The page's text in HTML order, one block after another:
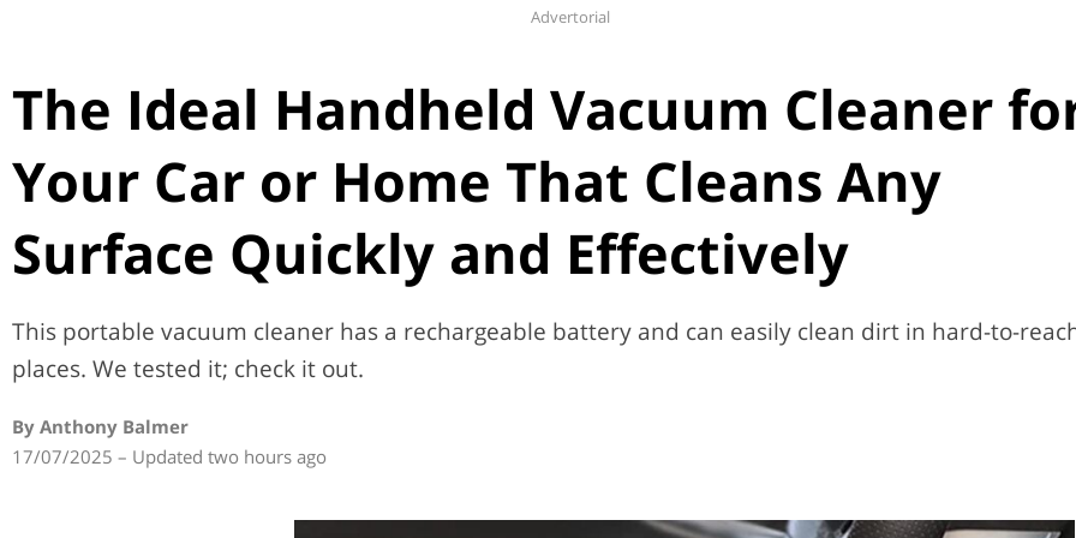
Advertorial
The Ideal Handheld Vacuum Cleaner
Your Car or Home That Cleans Any
Surface Quickly and Effectively
This portable vacuum cleaner has a rechargeable battery and can easily clean dirt in hard-to-
places. We tested it; check it out.
By Anthony Balmer
17/07/2025 – Updated two hours ago